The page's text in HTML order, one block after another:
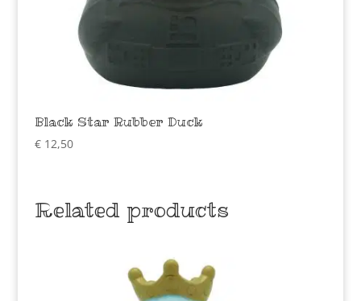
Black Star Rubber Duck
€12,50
Related products